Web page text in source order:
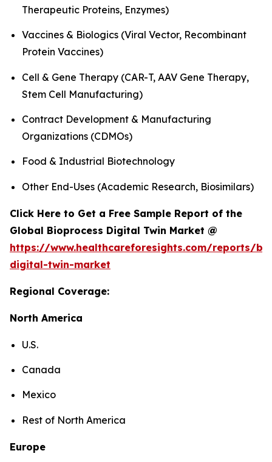
Therapeutic Proteins, Enzymes)
Vaccines & Biologics (Viral Vector, Recombinant
Protein Vaccines)
Cell & Gene Therapy (CAR-T, AAV Gene Therapy,
Stem Cell Manufacturing)
Contract Development & Manufacturing
Organizations (CDMOs)
Food & Industrial Biotechnology
Other End-Uses (Academic Research, Biosimilars)
Click Here to Get a Free Sample Report of the
Global Bioprocess Digital Twin Market @
https://www.healthcareforesights.com/reports/
digital-twin-market
Regional Coverage:
North America
U.S.
Canada
Mexico
Rest of North America
Europe